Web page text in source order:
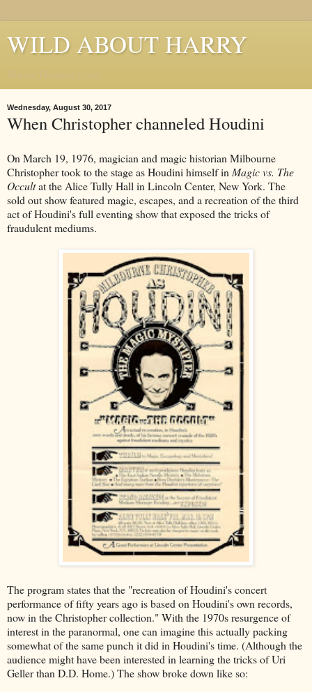
WILD ABOUT HARRY
Wednesday, August 30, 2017
When Christopher channeled Houdini
On March 19, 1976, magician and magic historian Milbourne
Christopher took to the stage as Houdini himself in Magic vs. The
Occultat the Alice Tully Hall in Lincoln Center, New York. The
sold out show featured magic, escapes, and a recreation of the third
act of Houdini's full eventing show that exposed the tricks of
fraudulent mediums.
The program states that the "recreation of Houdini's concert
performance of fifty years ago is based on Houdini's own records,
now in the Christopher collection." With the 1970s resurgence of
interest in the paranormal, one can imagine this actually packing
somewhat of the same punch it did in Houdini's time. (Although the
audience might have been interested in learning the tricks of Uri
Geller than D.D. Home.) The show broke down like so: